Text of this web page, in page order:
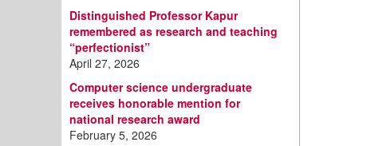
Distinguished Professor Kapur
remembered as research and teaching
“perfectionist”
April 27, 2026
Computer science undergraduate
receives honorable mention for
national research award
February 5, 2026